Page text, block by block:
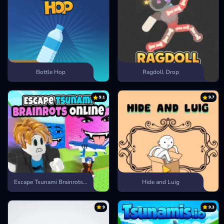
Bottle Hop Ragdoll Drop
9.1
Escape Tsunami Brainrots Online
9.7
Hide and Luig
9 9.3